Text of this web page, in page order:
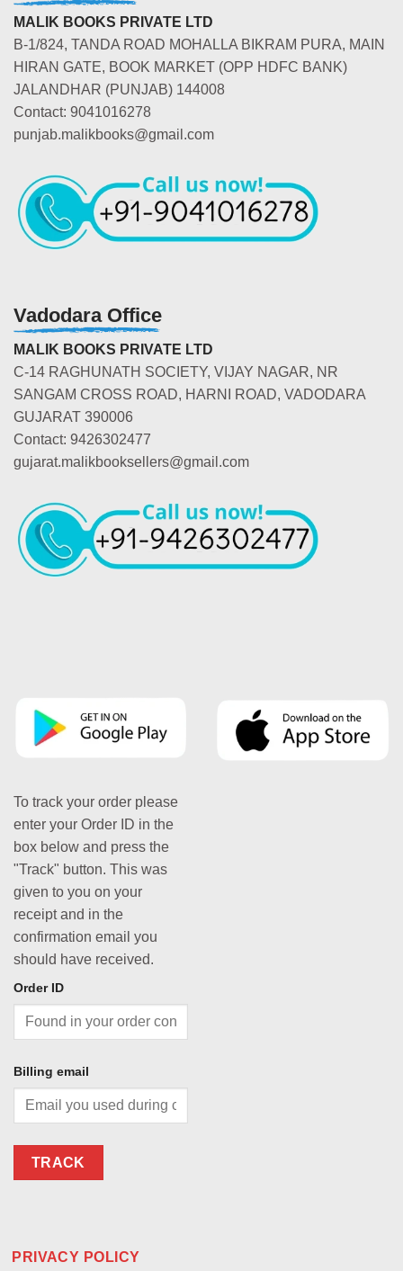
MALIK BOOKS PRIVATE LTD
B-1/824, TANDA ROAD MOHALLA BIKRAM PURA, MAIN
HIRAN GATE, BOOK MARKET (OPP HDFC BANK)
JALANDHAR (PUNJAB) 144008
Contact: 9041016278
punjab.malikbooks@gmail.com
Vadodara Office
MALIK BOOKS PRIVATE LTD
C-14 RAGHUNATH SOCIETY, VIJAY NAGAR, NR
SANGAM CROSS ROAD, HARNI ROAD, VADODARA
GUJARAT 390006
Contact: 9426302477
gujarat.malikbooksellers@gmail.com
To track your order please
enter your Order ID in the
box below and press the
"Track" button. This was
given to you on your
receipt and in the
confirmation email you
should have received.
Order ID
Billing email
TRACK
PRIVACY POLICY